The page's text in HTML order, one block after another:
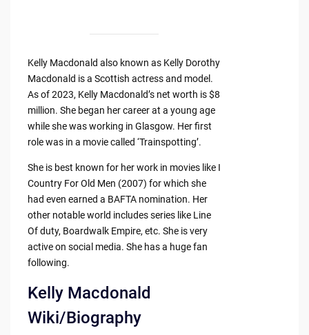
Kelly Macdonald also known as Kelly Dorothy
Macdonald is a Scottish actress and model.
As of 2023, Kelly Macdonald’s net worth is $8
million. She began her career at a young age
while she was working in Glasgow. Her first
role was in a movie called ‘Trainspotting’.
She is best known for her work in movies like I
Country For Old Men (2007) for which she
had even earned a BAFTA nomination. Her
other notable world includes series like Line
Of duty, Boardwalk Empire, etc. She is very
active on social media. She has a huge fan
following.
Kelly Macdonald
Wiki/Biography